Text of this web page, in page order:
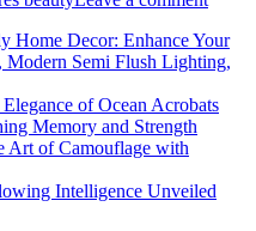
the
Home Decor: Enhance Your
Semi Flush Lighting,
of Ocean Acrobats
Memory and Strength
Art of Camouflage with
Intelligence Unveiled